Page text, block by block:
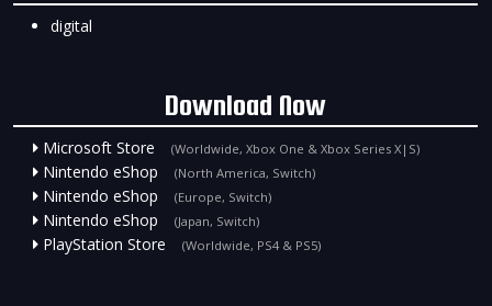
digital
Download Now
Microsoft Store (Worldwide, Xbox One & Xbox Series X|S)
Nintendo eShop (North America, Switch)
Nintendo eShop (Europe, Switch)
Nintendo eShop (Japan, Switch)
PlayStation Store (Worldwide, PS4 & PS5)